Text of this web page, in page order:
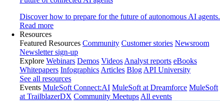
Discover how to prepare for the future of autonomous AI agents.
Read more
Resources
Featured Resources Community Customer stories Newsroom
Newsletter sign-up
Explore Webinars Demos Videos Analyst reports eBooks
Whitepapers Infographics Articles Blog API University
See all resources
Events MuleSoft Connect:AI MuleSoft at Dreamforce MuleSoft
at TrailblazerDX Community Meetups All events